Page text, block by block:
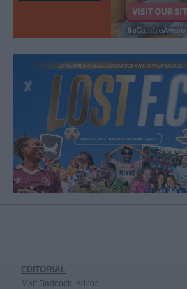
EDITORIAL
Matt Badcock, editor